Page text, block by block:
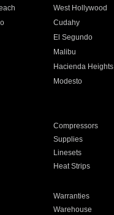
West Hollywood
Cudahy
El Segundo
Malibu
Hacienda Heights
Modesto
Compressors
Supplies
Linesets
Heat Strips
Warranties
Warehouse